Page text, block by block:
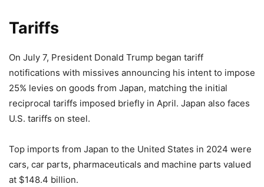
Tariffs
On July 7, President Donald Trump began tariff
notifications with missives announcing his intent to impose
25% levies on goods from Japan, matching the initial
reciprocal tariffs imposed briefly in April. Japan also faces
U.S. tariffs on steel.
Top imports from Japan to the United States in 2024 were
cars, car parts, pharmaceuticals and machine parts valued
at $148.4 billion.